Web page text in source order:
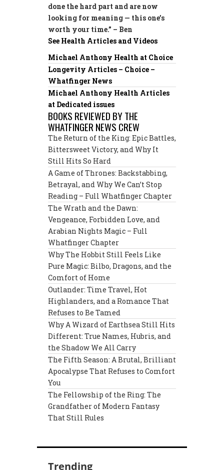
done the hard part and are now
looking for meaning — this one’s
worth your time.” – Ben
See Health Articles and Videos
Michael Anthony Health at Choice
Longevity Articles – Choice –
Whatfinger News
Michael Anthony Health Articles
at Dedicated issues
BOOKS REVIEWED BY THE
WHATFINGER NEWS CREW
The Return of the King: Epic Battles,
Bittersweet Victory, and Why It
Still Hits So Hard
A Game of Thrones: Backstabbing,
Betrayal, and Why We Can’t Stop
Reading – Full Whatfinger Chapter
The Wrath and the Dawn:
Vengeance, Forbidden Love, and
Arabian Nights Magic – Full
Whatfinger Chapter
Why The Hobbit Still Feels Like
Pure Magic: Bilbo, Dragons, and the
Comfort of Home
Outlander: Time Travel, Hot
Highlanders, and a Romance That
Refuses to Be Tamed
Why A Wizard of Earthsea Still Hits
Different: True Names, Hubris, and
the Shadow We All Carry
The Fifth Season: A Brutal, Brilliant
Apocalypse That Refuses to Comfort
You
The Fellowship of the Ring: The
Grandfather of Modern Fantasy
That Still Rules
Trending